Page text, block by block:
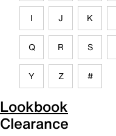
I J K
Q R S
Y Z #
Lookbook
Clearance